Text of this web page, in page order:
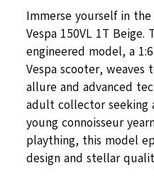
Immerse yourself in
Vespa 150VL 1T Beige.
engineered model, a
Vespa scooter,
allure and advanced
adult collector seeking
young connoisseur
plaything, this model
design and stellar